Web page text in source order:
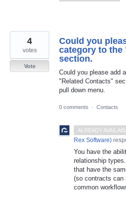
Could you
category to the
section.
Could you please add
"Related Contacts"
pull down menu.
4
votes
Vote
0 comments · Contacts
ALREADY
Rex Software)
You have the
relationship
that have the
(so contracts can
common